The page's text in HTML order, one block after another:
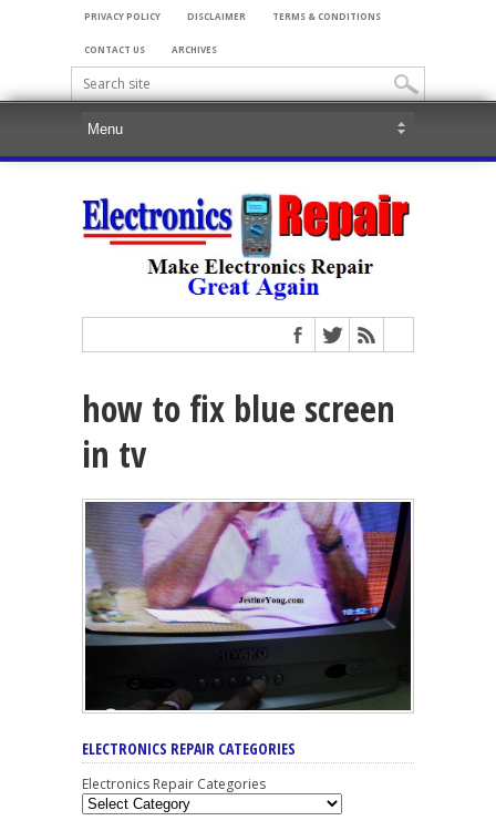
PRIVACY POLICY DISCLAIMER TERMS & CONDITIONS
CONTACT US ARCHIVES
how to fix blue screen
in tv
ELECTRONICS REPAIR CATEGORIES
Electronics Repair Categories